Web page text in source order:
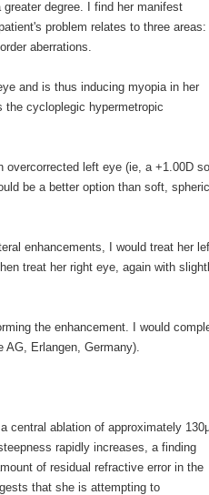
degree. I find her manifest
problem relates to three areas:
aberrations.
and is thus inducing myopia in her
cycloplegic hypermetropic
overcorrected left eye (ie, a +1.00D
be a better option than soft,
enhancements, I would treat her
treat her right eye, again with
the enhancement. I would
AG, Erlangen, Germany).
central ablation of approximately
rapidly increases, a finding
of residual refractive error in the
that she is attempting to